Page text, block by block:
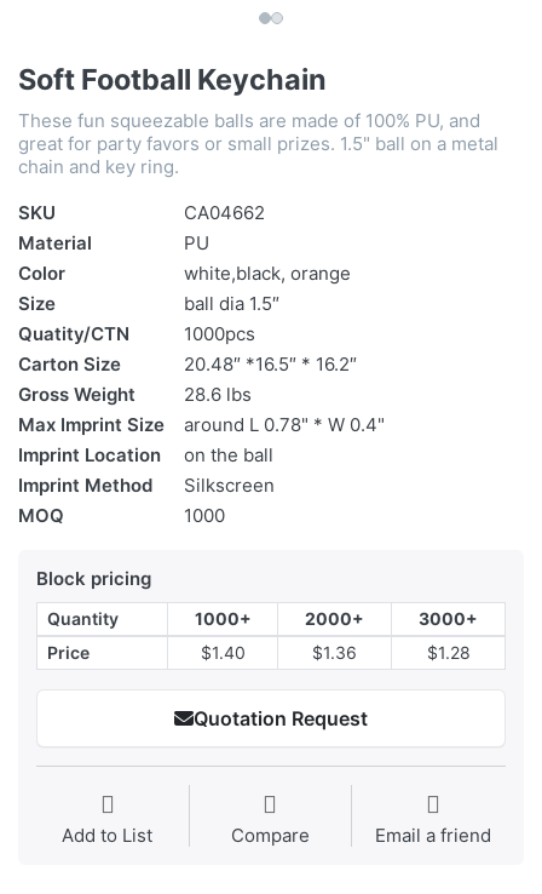
Soft Football Keychain
These fun squeezable balls are made of 100% PU, and
great for party favors or small prizes. 1.5" ball on a metal
chain and key ring.
SKU
CA04662
Material
PU
Color
white,black, orange
Size
ball dia 1.5″
Quatity/CTN
1000pcs
Carton Size
20.48″ *16.5″ * 16.2″
Gross Weight
28.6 lbs
Max Imprint Size
around L 0.78" * W 0.4"
Imprint Location
on the ball
Imprint Method
Silkscreen
MOQ
1000
Block pricing
Quantity 1000+ 2000+
3000+
Price
$1.40 $1.36 $1.28
Quotation Request
Add to List Compare Email a friend